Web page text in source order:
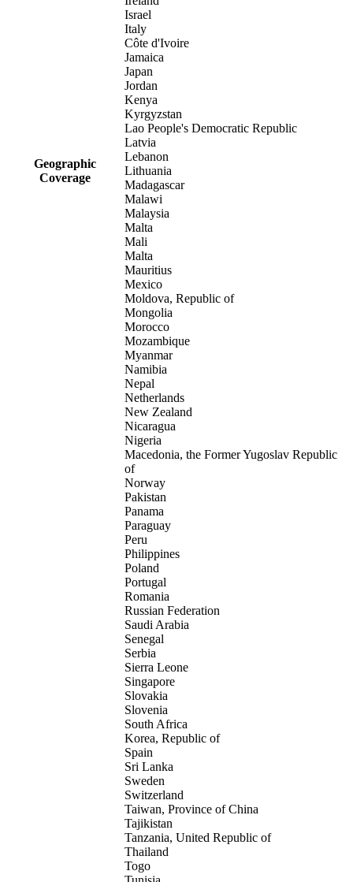
Geographic
Coverage
Israel
Italy
Côte d'Ivoire
Jamaica
Japan
Jordan
Kenya
Kyrgyzstan
Lao People's Democratic Republic
Latvia
Lebanon
Lithuania
Madagascar
Malawi
Malaysia
Malta
Mali
Malta
Mauritius
Mexico
Moldova, Republic of
Mongolia
Morocco
Mozambique
Myanmar
Namibia
Nepal
Netherlands
New Zealand
Nicaragua
Nigeria
Macedonia, the Former Yugoslav Republic
of
Norway
Pakistan
Panama
Paraguay
Peru
Philippines
Poland
Portugal
Romania
Russian Federation
Saudi Arabia
Senegal
Serbia
Sierra Leone
Singapore
Slovakia
Slovenia
South Africa
Korea, Republic of
Spain
Sri Lanka
Sweden
Switzerland
Taiwan, Province of China
Tajikistan
Tanzania, United Republic of
Thailand
Togo